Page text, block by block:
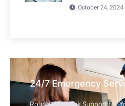
October 24, 2024
24/7 Emergency